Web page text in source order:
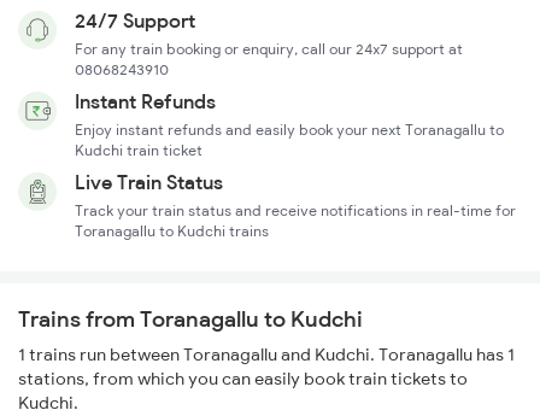
24/7 Support
For any train booking or enquiry, call our 24x7 support at
08068243910
Instant Refunds
Enjoy instant refunds and easily book your next Toranagallu to
Kudchi train ticket
Live Train Status
Track your train status and receive notifications in real-time for
Toranagallu to Kudchi trains
Trains from Toranagallu to Kudchi
1 trains run between Toranagallu and Kudchi. Toranagallu has 1
stations, from which you can easily book train tickets to
Kudchi.